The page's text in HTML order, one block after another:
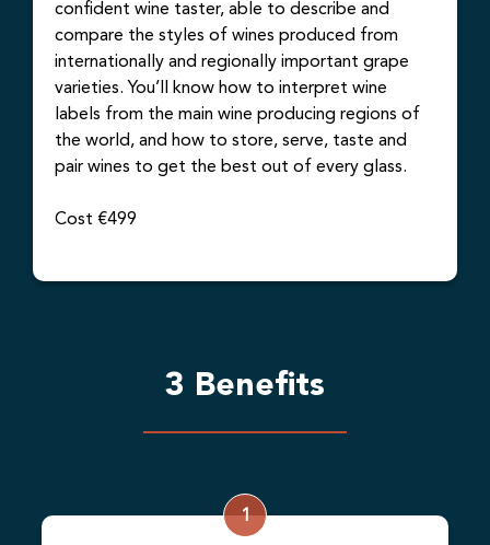
confident wine taster, able to describe and
compare the styles of wines produced from
internationally and regionally important grape
varieties. You’ll know how to interpret wine
labels from the main wine producing regions of
the world, and how to store, serve, taste and
pair wines to get the best out of every glass.
Cost €499
3 Benefits
1